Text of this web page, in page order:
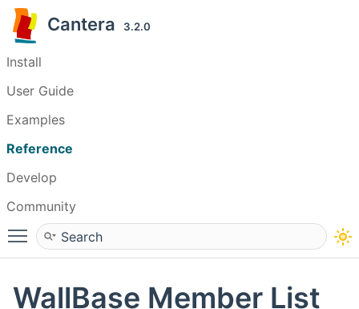
Cantera 3.2.0
Install
User Guide
Examples
Reference
Develop
Community
Toggle main menu visibility
WallBase Member List